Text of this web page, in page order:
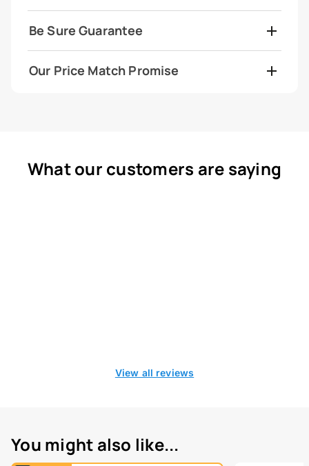
Be Sure Guarantee
Our Price Match Promise
What our customers are saying
View all reviews
You might also like...